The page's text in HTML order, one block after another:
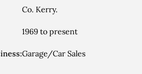
Co. Kerry.
1969 to present
Garage/Car Sales